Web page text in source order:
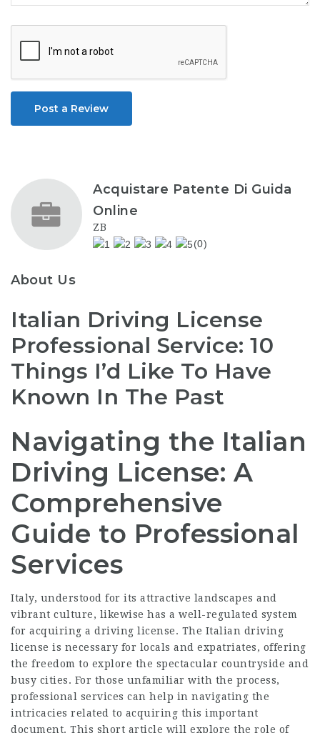
Post a Review
Acquistare Patente Di Guida
Online
ZB
(0)
About Us
Italian Driving License
Professional Service: 10
Things I’d Like To Have
Known In The Past
Navigating the Italian
Driving License: A
Comprehensive
Guide to Professional
Services
Italy, understood for its attractive landscapes and
vibrant culture, likewise has a well-regulated system
for acquiring a driving license. The Italian driving
license is necessary for locals and expatriates, offering
the freedom to explore the spectacular countryside and
busy cities. For those unfamiliar with the process,
professional services can help in navigating the
intricacies related to acquiring this important
document. This short article will explore the role of